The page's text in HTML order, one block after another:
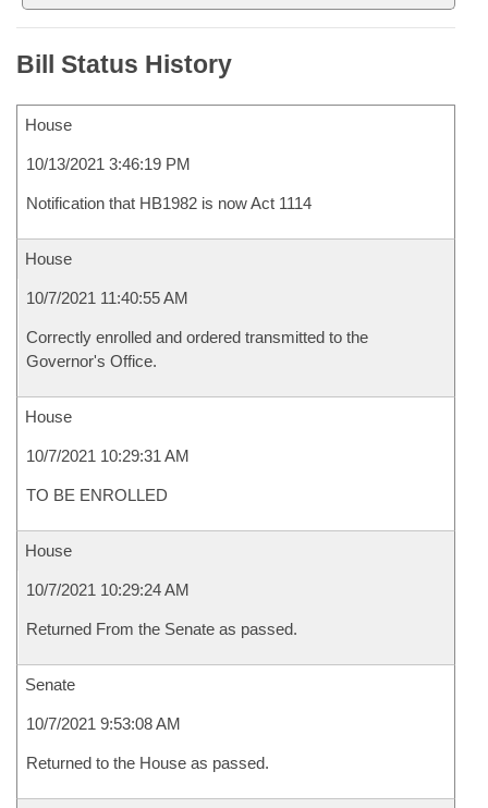
Bill Status History
House
10/13/2021 3:46:19 PM
Notification that HB1982 is now Act 1114
House
10/7/2021 11:40:55 AM
Correctly enrolled and ordered transmitted to the
Governor's Office.
House
10/7/2021 10:29:31 AM
TO BE ENROLLED
House
10/7/2021 10:29:24 AM
Returned From the Senate as passed.
Senate
10/7/2021 9:53:08 AM
Returned to the House as passed.